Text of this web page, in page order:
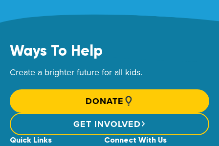
Ways To Help
Create a brighter future for all kids.
DONATE
GET INVOLVED
Quick Links Connect With Us